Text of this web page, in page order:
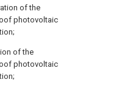
of the
photovoltaic
of the
photovoltaic